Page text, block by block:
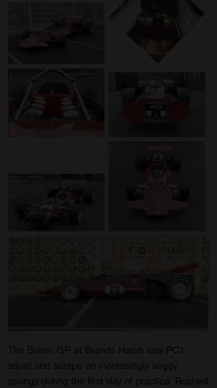
The British GP at Brands Hatch saw PC1
squat and scrape on increasingly soggy
springs during the first day of practice. Rushed